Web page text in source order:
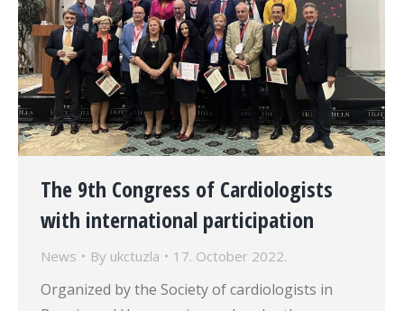
The 9th Congress of Cardiologists
with international participation
News By ukctuzla 17. October 2022.
Organized by the Society of cardiologists in